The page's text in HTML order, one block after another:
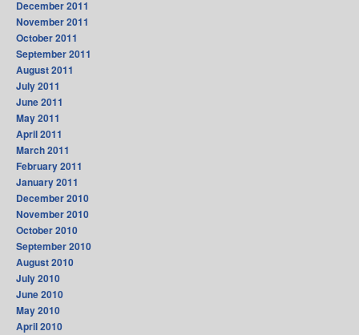
December 2011
November 2011
October 2011
September 2011
August 2011
July 2011
June 2011
May 2011
April 2011
March 2011
February 2011
January 2011
December 2010
November 2010
October 2010
September 2010
August 2010
July 2010
June 2010
May 2010
April 2010